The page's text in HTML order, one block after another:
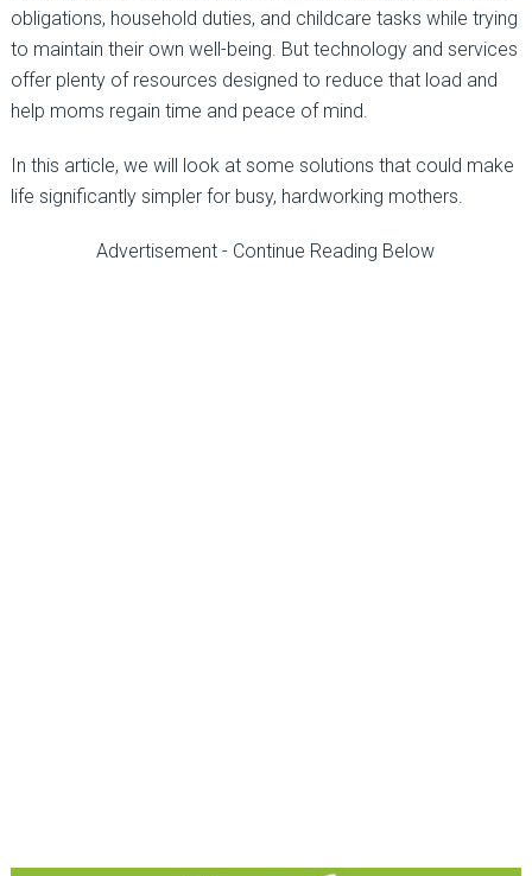
obligations, household duties, and childcare tasks while trying
to maintain their own well-being. But technology and services
offer plenty of resources designed to reduce that load and
help moms regain time and peace of mind.
In this article, we will look at some solutions that could make
life significantly simpler for busy, hardworking mothers.
Advertisement - Continue Reading Below